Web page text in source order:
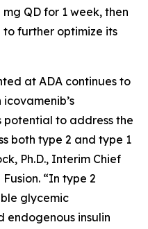
QD for 1 week, then
to further optimize its
at ADA continues to
to address the
both type 2 and type 1
Ph.D., Interim Chief
“In type 2
glycemic
endogenous insulin